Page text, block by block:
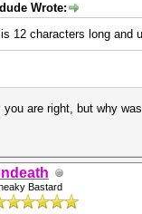
Wrote:
12 characters long and
you are right, but why
Bastard